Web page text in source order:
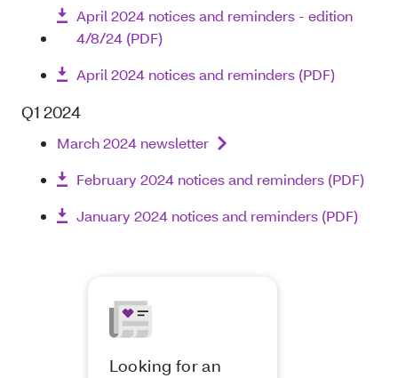
April 2024 notices and reminders - edition
4/8/24 (PDF)
April 2024 notices and reminders (PDF)
Q1 2024
March 2024 newsletter
February 2024 notices and reminders (PDF)
January 2024 notices and reminders (PDF)
Looking for an